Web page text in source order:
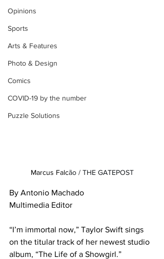
Opinions
Sports
Arts & Features
Photo & Design
Comics
COVID-19 by the number
Puzzle Solutions
Marcus Falcão / THE GATEPOST
By Antonio Machado
Multimedia Editor
“I’m immortal now,” Taylor Swift sings
on the titular track of her newest studio
album, “The Life of a Showgirl.”